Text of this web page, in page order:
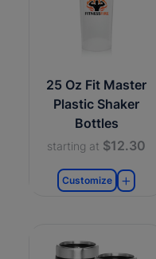
25 Oz Fit Master
Plastic Shaker
Bottles
starting at $12.30
Customize